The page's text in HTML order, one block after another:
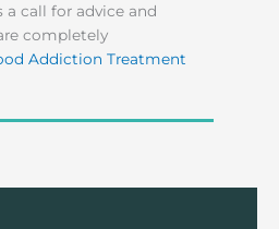
call for advice and
completely
Addiction Treatment